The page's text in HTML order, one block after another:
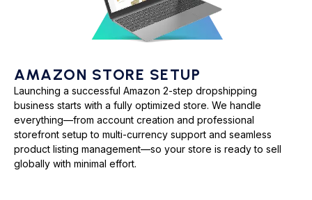
AMAZON STORE SETUP
Launching a successful Amazon 2-step dropshipping
business starts with a fully optimized store. We handle
everything—from account creation and professional
storefront setup to multi-currency support and seamless
product listing management—so your store is ready to sell
globally with minimal effort.